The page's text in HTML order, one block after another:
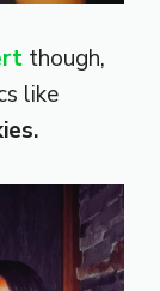
though,
like